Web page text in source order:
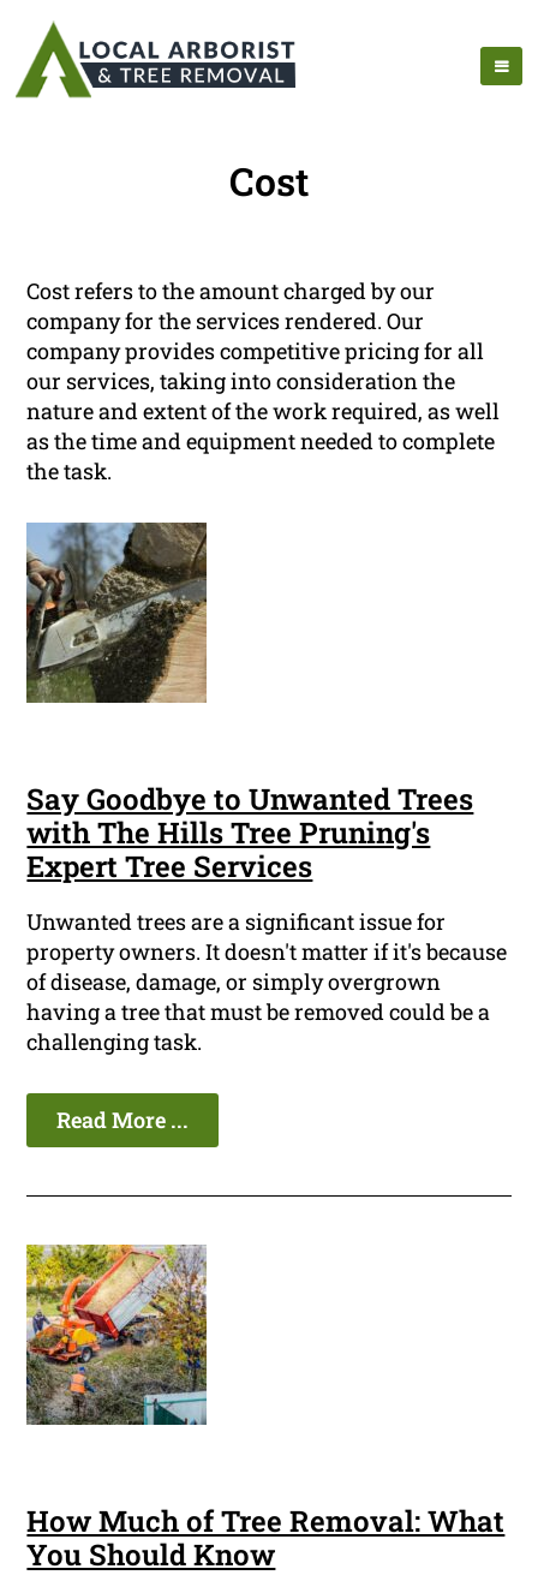
Cost
Cost refers to the amount charged by our
company for the services rendered. Our
company provides competitive pricing for all
our services, taking into consideration the
nature and extent of the work required, as well
as the time and equipment needed to complete
the task.
Say Goodbye to Unwanted Trees
with The Hills Tree Pruning's
Expert Tree Services
Unwanted trees are a significant issue for
property owners. It doesn't matter if it's because
of disease, damage, or simply overgrown
having a tree that must be removed could be a
challenging task.
Read More ...
How Much of Tree Removal: What
You Should Know